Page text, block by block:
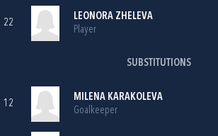
22
LEONORA ZHELEVA
Player
SUBSTITUTIONS
12
MILENA KARAKOLEVA
Goalkeeper